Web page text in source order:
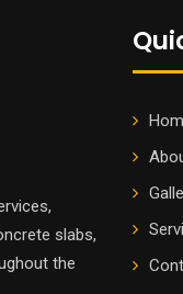
slabs,
the